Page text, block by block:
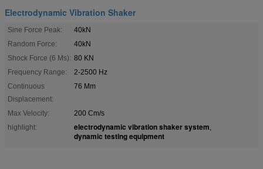
Electrodynamic Vibration Shaker
Sine Force Peak:
40kN
Random Force:
40kN
Shock Force (6 Ms): 80 KN
Frequency Range:
2-2500 Hz
Continuous
Displacement:
76 Mm
Max Velocity:
200 Cm/s
highlight:
electrodynamic vibration shaker system,
dynamic testing equipment